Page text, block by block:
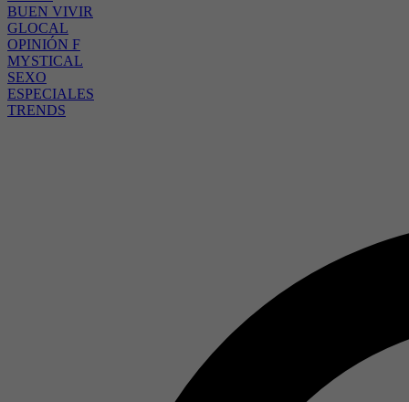
BUEN VIVIR
GLOCAL
OPINIÓN F
MYSTICAL
SEXO
ESPECIALES
TRENDS